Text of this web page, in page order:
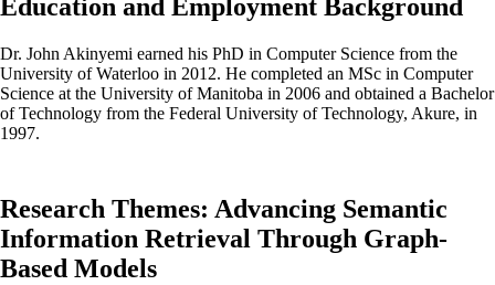
Education and Employment Background
Dr. John Akinyemi earned his PhD in Computer Science from the
University of Waterloo in 2012. He completed an MSc in Computer
Science at the University of Manitoba in 2006 and obtained a Bachelor
of Technology from the Federal University of Technology, Akure, in
1997.
Research Themes: Advancing Semantic
Information Retrieval Through Graph-
Based Models